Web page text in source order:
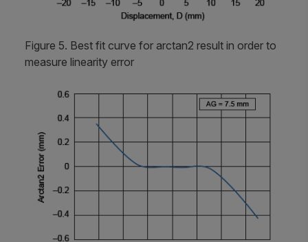
Figure 5. Best fit curve for arctan2 result in order to
measure linearity error